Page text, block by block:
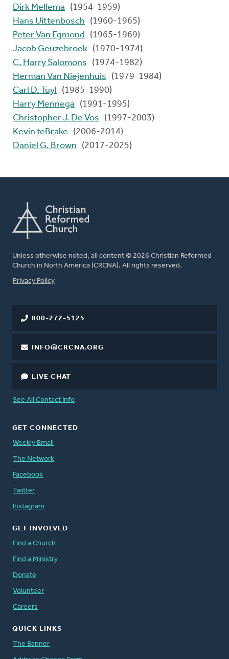
Dirk Mellema
(1954-1959)
Hans Uittenbosch
(1960-1965)
Peter Van Egmond
(1965-1969)
Jacob Geuzebroek (1970-1974)
C. Harry Salomons
(1974-1982)
Herman Van Niejenhuis
(1979-1984)
Carl D. Tuyl
(1985-1990)
Harry Mennega
(1991-1995)
Christopher J. De Vos
(1997-2003)
Kevin teBrake
(2006-2014)
Daniel G. Brown
(2017-2025)
Unless otherwise noted, all content © 2026 Christian Reformed
Church in North America (CRCNA). All rights reserved.
FOOTER
Privacy Policy
800-272-5125
INFO@CRCNA.ORG
LIVE CHAT
See All Contact Info
GET CONNECTED
Weekly Email
The Network
Facebook
Twitter
Instagram
GET INVOLVED
Find a Church
Find a Ministry
Donate
Volunteer
Careers
QUICK LINKS
The Banner